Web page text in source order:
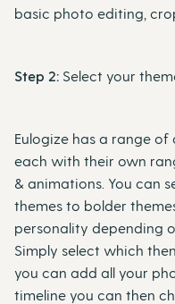
basic photo editing,
Step 2: Select your
Eulogize has a range
each with their own
& animations. You can
themes to bolder
personality depending
Simply select which
you can add all your
timeline you can then